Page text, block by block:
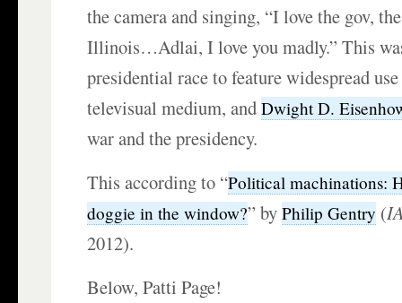
the camera and singing, “I love the gov,
Illinois…Adlai, I love you madly.” This
presidential race to feature widespread
televisual medium, andDwight D.
war and the presidency.
This according to “Political machinations:
doggie in the window?” byPhilip Gentry (
2012).
Below, Patti Page!